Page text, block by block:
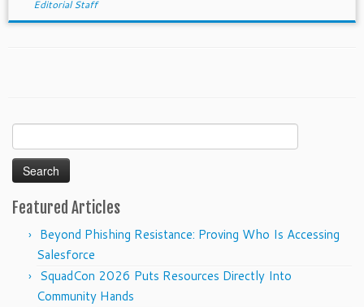
Editorial Staff
for:
Featured Articles
Beyond Phishing Resistance: Proving Who Is Accessing
Salesforce
SquadCon 2026 Puts Resources Directly Into
Community Hands